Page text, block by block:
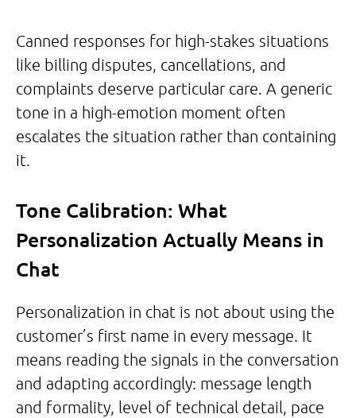
Canned responses for high-stakes situations
like billing disputes, cancellations, and
complaints deserve particular care. A generic
tone in a high-emotion moment often
escalates the situation rather than containing
it.
Tone Calibration: What
Personalization Actually Means in
Chat
Personalization in chat is not about using the
customer’s first name in every message. It
means reading the signals in the conversation
and adapting accordingly: message length
and formality, level of technical detail, pace